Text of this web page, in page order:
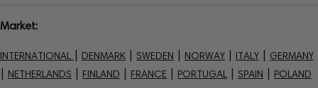
Market:
INTERNATIONAL DENMARK SWEDEN NORWAY ITALY GERMANY
NETHERLANDS FINLAND FRANCE PORTUGAL SPAIN POLAND